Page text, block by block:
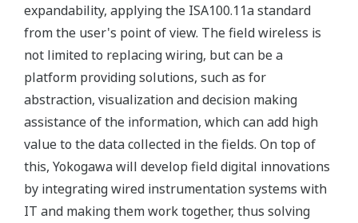
expandability, applying the ISA100.11a standard
from the user's point of view. The field wireless is
not limited to replacing wiring, but can be a
platform providing solutions, such as for
abstraction, visualization and decision making
assistance of the information, which can add high
value to the data collected in the fields. On top of
this, Yokogawa will develop field digital innovations
by integrating wired instrumentation systems with
IT and making them work together, thus solving